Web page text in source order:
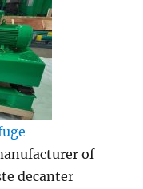
of
decanter